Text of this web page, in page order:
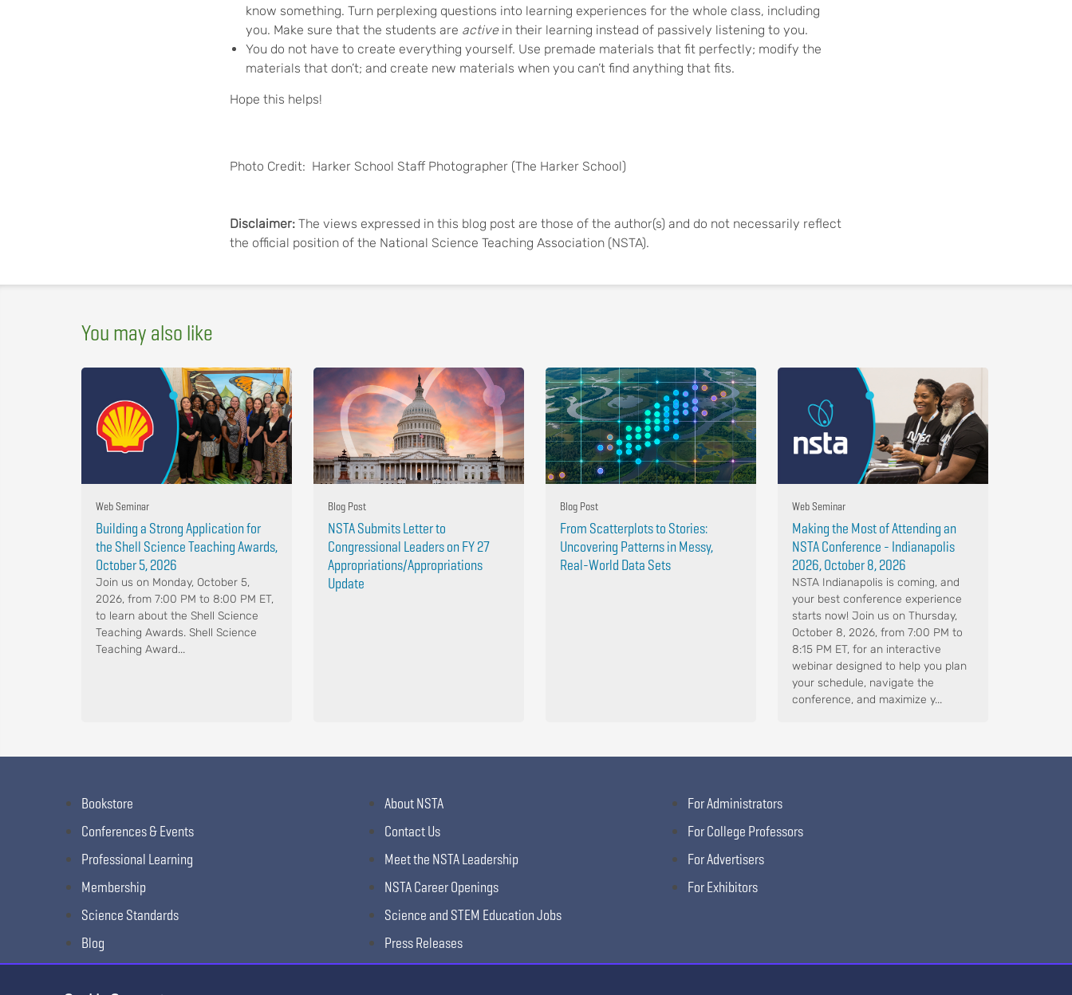
know something. Turn perplexing questions into learning experiences for the whole class, including
you. Make sure that the students are activein their learning instead of passively listening to you.
You do not have to create everything yourself. Use premade materials that fit perfectly; modify the
materials that don’t; and create new materials when you can’t find anything that fits.
Hope this helps!
Photo Credit: Harker School Staff Photographer (The Harker School)
Disclaimer: The views expressed in this blog post are those of the author(s) and do not necessarily reflect
the official position of the National Science Teaching Association (NSTA).
You may also like
Web Seminar
Building a Strong Application for
the Shell Science Teaching Awards,
October 5, 2026
Join us on Monday, October 5,
2026, from 7:00 PM to 8:00 PM ET,
to learn about the Shell Science
Teaching Awards. Shell Science
Teaching Award...
Blog Post
NSTA Submits Letter to
Congressional Leaders on FY 27
Appropriations/Appropriations
Update
Blog Post
From Scatterplots to Stories:
Uncovering Patterns in Messy,
Real-World Data Sets
Web Seminar
Making the Most of Attending an
NSTA Conference - Indianapolis
2026, October 8, 2026
NSTA Indianapolis is coming, and
your best conference experience
starts now! Join us on Thursday,
October 8, 2026, from 7:00 PM to
8:15 PM ET, for an interactive
webinar designed to help you plan
your schedule, navigate the
conference, and maximize y...
Bookstore
Conferences & Events
Professional Learning
Membership
Science Standards
Blog
Awards & Competitions
About NSTA
Contact Us
Meet the NSTA Leadership
NSTA Career Openings
Science and STEM Education Jobs
Press Releases
Science Supply Guide
For Administrators
For College Professors
For Advertisers
For Exhibitors